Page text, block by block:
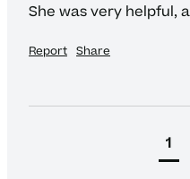
She was very helpful,
Report Share
1